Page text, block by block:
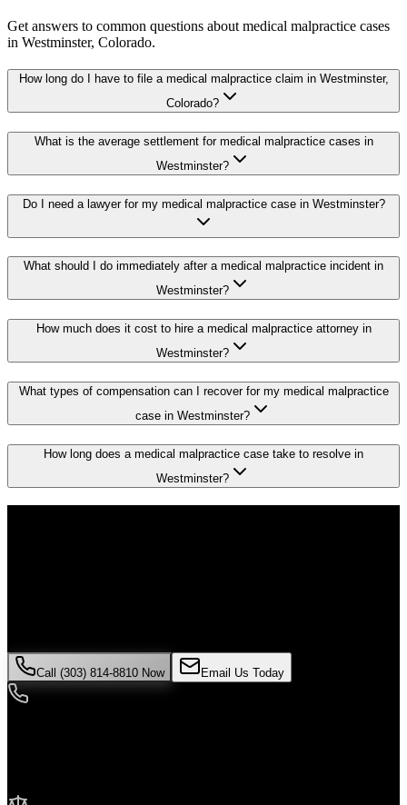
Get answers to common questions about medical malpractice cases
in Westminster, Colorado.
How long do I have to file a medical malpractice claim in Westminster,
Colorado?
What is the average settlement for medical malpractice cases in
Westminster?
Do I need a lawyer for my medical malpractice case in Westminster?
What should I do immediately after a medical malpractice incident in
Westminster?
How much does it cost to hire a medical malpractice attorney in
Westminster?
What types of compensation can I recover for my medical malpractice
case in Westminster?
How long does a medical malpractice case take to resolve in
Westminster?
Call (303) 814-8810 Now Email Us Today